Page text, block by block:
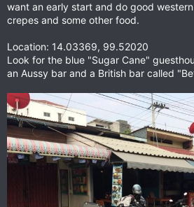
want an early start and do good
crepes and some other food.
Location: 14.03369, 99.52020
Look for the blue "Sugar Cane"
an Aussy bar and a British bar called